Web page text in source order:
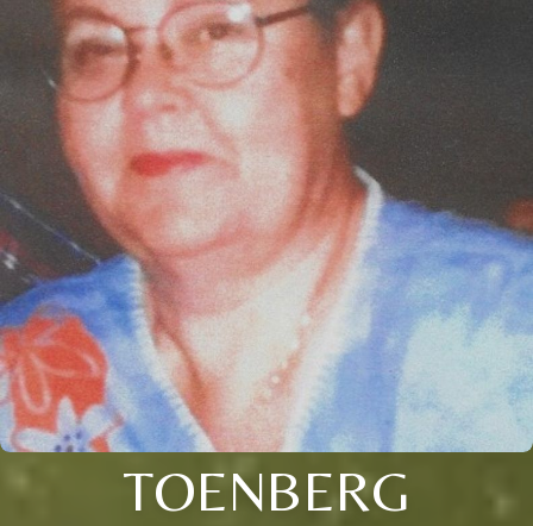
TOENBERG